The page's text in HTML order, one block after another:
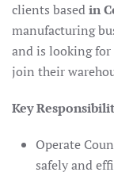
clients basedin
manufacturing
and is looking for
join their
Key
Operate
safely and